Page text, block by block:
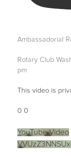
Ambassadorial
Rotary Club
pm
This video is
0 0
YouTube Video